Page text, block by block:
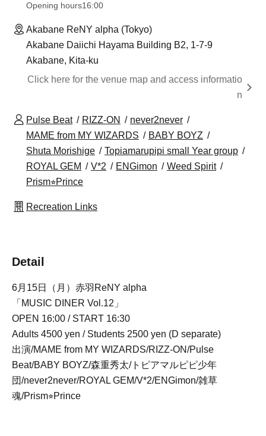
Opening hours16:00
Akabane ReNY alpha (Tokyo)
Akabane Daiichi Hayama Building B2, 1-7-9
Akabane, Kita-ku
Click here for the venue map and access informatio
n
Pulse Beat RIZZ-ON
never2never
MAME from MY WIZARDS
BABY BOYZ
Shuta Morishige
Topiamarupipi small Year group
ROYAL GEM
V*2 ENGimon
Weed Spirit
Prism⭐︎Prince
Recreation Links
Detail
6月15日（月）赤羽ReNY alpha
「MUSIC DINER Vol.12」
OPEN 16:00 / START 16:30
Adults 4500 yen / Students 2500 yen (D separate)
出演/MAME from MY WIZARDS/RIZZ-ON/Pulse
Beat/BABY BOYZ/森重秀太/トピアマルピピ少年
団/never2never/ROYAL GEM/V*2/ENGimon/雑草
魂/Prism⭐︎Prince